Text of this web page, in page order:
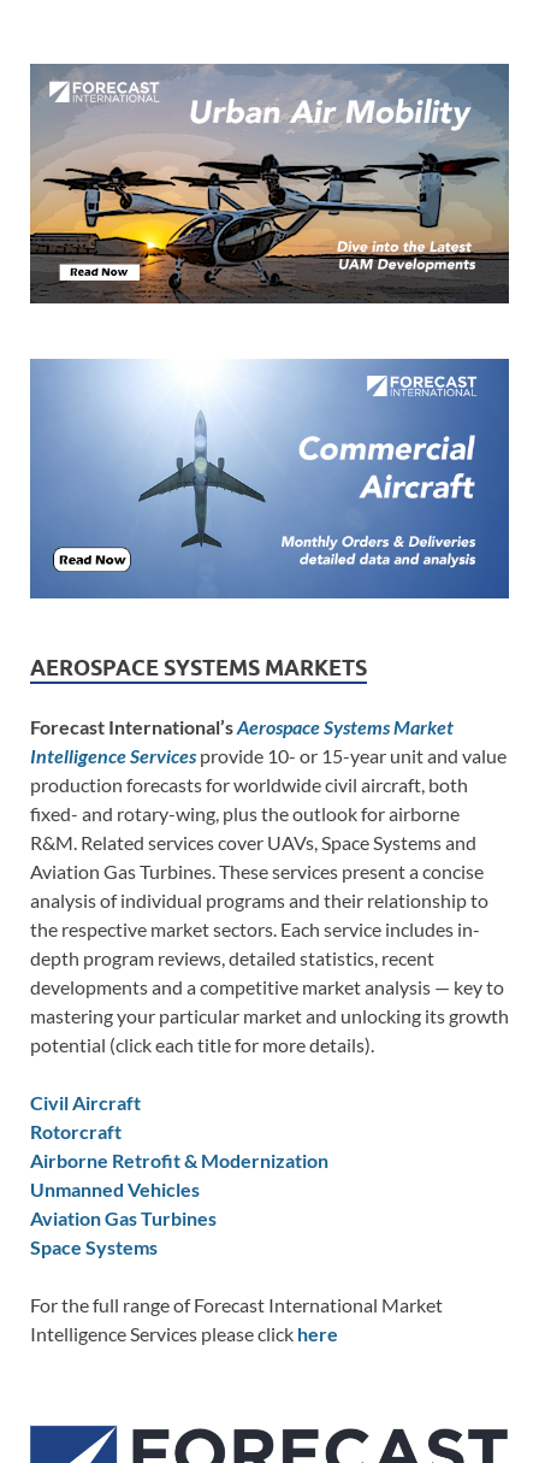
AEROSPACE SYSTEMS MARKETS
Forecast International’sAerospace Systems Market
Intelligence Services provide 10- or 15-year unit and value
production forecasts for worldwide civil aircraft, both
fixed- and rotary-wing, plus the outlook for airborne
R&M. Related services cover UAVs, Space Systems and
Aviation Gas Turbines. These services present a concise
analysis of individual programs and their relationship to
the respective market sectors. Each service includes in-
depth program reviews, detailed statistics, recent
developments and a competitive market analysis — key to
mastering your particular market and unlocking its growth
potential (click each title for more details).
Civil Aircraft
Rotorcraft
Airborne Retrofit & Modernization
Unmanned Vehicles
Aviation Gas Turbines
Space Systems
For the full range of Forecast International Market
Intelligence Services please click here